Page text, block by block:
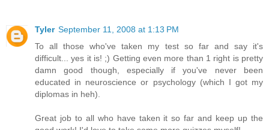
Tyler September 11, 2008 at 1:13 PM
To all those who've taken my test so far and say it's
difficult... yes it is! ;) Getting even more than 1 right is pretty
damn good though, especially if you've never been
educated in neuroscience or psychology (which I got my
diplomas in heh).
Great job to all who have taken it so far and keep up the